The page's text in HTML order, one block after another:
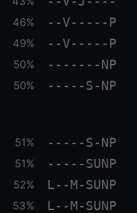
46% --V-----P
49% --V-----P
50% -------NP
50% -----S-NP
51% -----S-NP
51% -----SUNP
52% L--M-SUNP
53% L--M-SUNP